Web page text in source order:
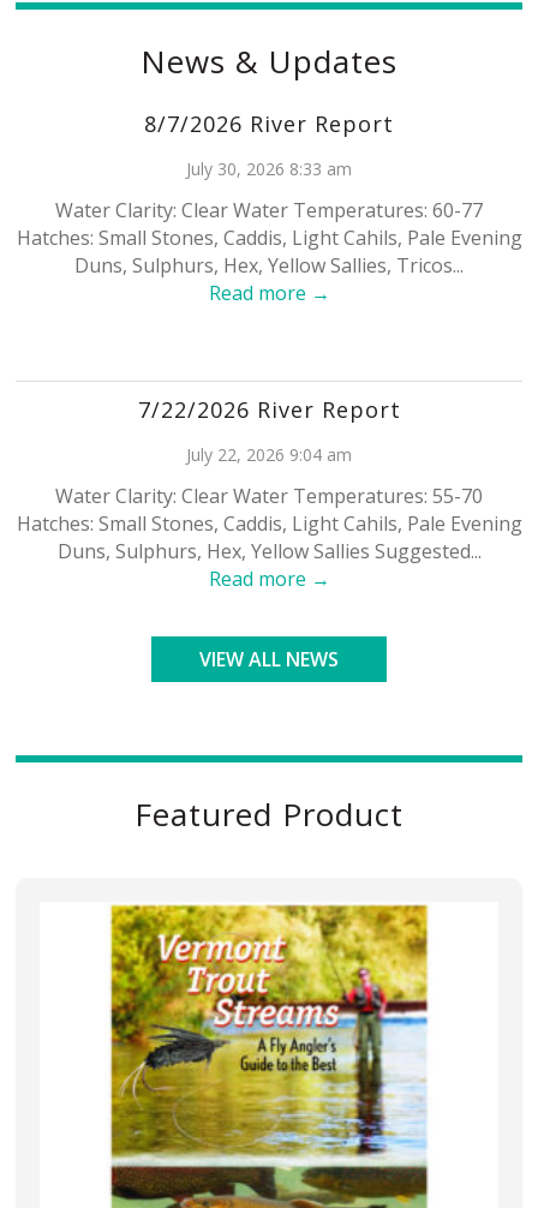
News & Updates
8/7/2026 River Report
July 30, 2026 8:33 am
Water Clarity: Clear Water Temperatures: 60-77
Hatches: Small Stones, Caddis, Light Cahils, Pale Evening
Duns, Sulphurs, Hex, Yellow Sallies, Tricos...
Read more →
7/22/2026 River Report
July 22, 2026 9:04 am
Water Clarity: Clear Water Temperatures: 55-70
Hatches: Small Stones, Caddis, Light Cahils, Pale Evening
Duns, Sulphurs, Hex, Yellow Sallies Suggested...
Read more →
VIEW ALL NEWS
Featured Product